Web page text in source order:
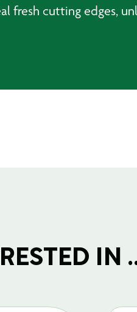
fresh cutting edges,
IN